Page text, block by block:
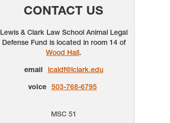
CONTACT US
Lewis & Clark Law School Animal Legal
Defense Fund is located in room 14 of
Wood Hall.
email
lcaldf@lclark.edu
voice 503-768-6795
MSC 51